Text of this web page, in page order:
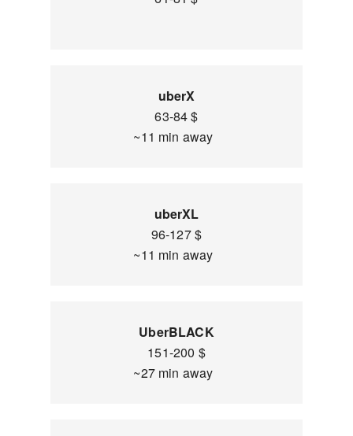
uberX
63-84 $
~11 min away
uberXL
96-127 $
~11 min away
UberBLACK
151-200 $
~27 min away